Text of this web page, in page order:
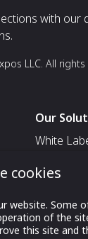
with our
LLC. All rights
Our
White
For
Event
cookies
website. Some
of the
this site and